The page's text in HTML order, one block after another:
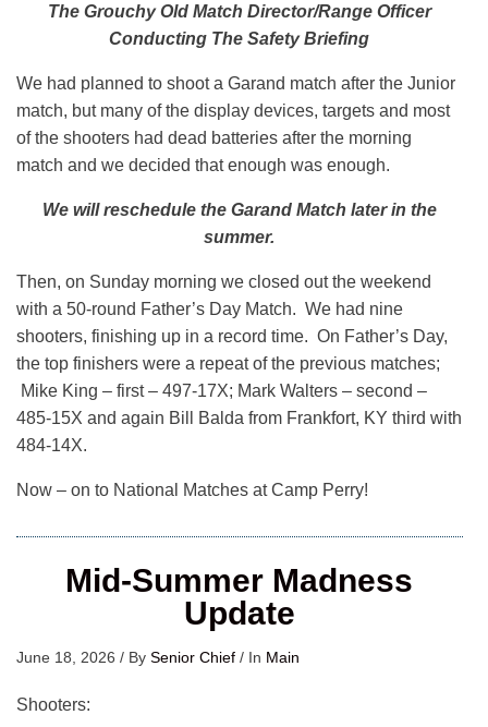
The Grouchy Old Match Director/Range Officer
Conducting The Safety Briefing
We had planned to shoot a Garand match after the Junior
match, but many of the display devices, targets and most
of the shooters had dead batteries after the morning
match and we decided that enough was enough.
We will reschedule the Garand Match later in the
summer.
Then, on Sunday morning we closed out the weekend
with a 50-round Father’s Day Match. We had nine
shooters, finishing up in a record time. On Father’s Day,
the top finishers were a repeat of the previous matches;
Mike King – first – 497-17X; Mark Walters – second –
485-15X and again Bill Balda from Frankfort, KY third with
484-14X.
Now – on to National Matches at Camp Perry!
Mid-Summer Madness
Update
June 18, 2026 / By Senior Chief / In Main
Shooters: